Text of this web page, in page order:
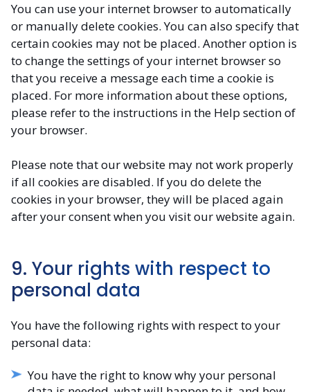
You can use your internet browser to automatically
or manually delete cookies. You can also specify that
certain cookies may not be placed. Another option is
to change the settings of your internet browser so
that you receive a message each time a cookie is
placed. For more information about these options,
please refer to the instructions in the Help section of
your browser.
Please note that our website may not work properly
if all cookies are disabled. If you do delete the
cookies in your browser, they will be placed again
after your consent when you visit our website again.
9. Your rights with respect to
personal data
You have the following rights with respect to your
personal data:
You have the right to know why your personal